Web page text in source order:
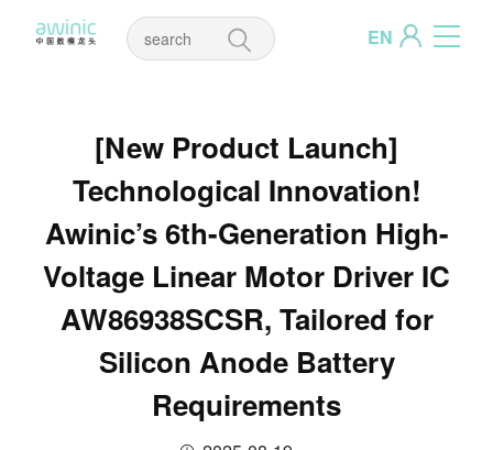
EN
[New Product Launch]
Technological Innovation!
Awinic’s 6th-Generation High-
Voltage Linear Motor Driver IC
AW86938SCSR, Tailored for
Silicon Anode Battery
Requirements